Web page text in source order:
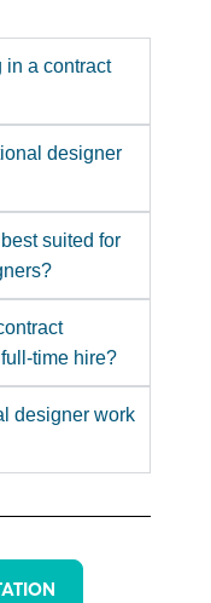
in a contract
designer
suited for
time hire?
designer work